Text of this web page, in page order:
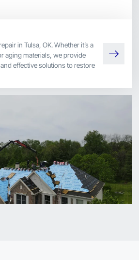
in Tulsa, OK. Whether it’s a
aging materials, we provide
effective solutions to restore